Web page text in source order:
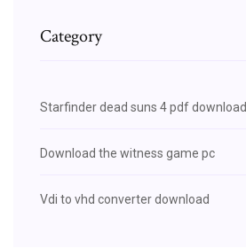
Category
Starfinder dead suns 4 pdf download
Download the witness game pc
Vdi to vhd converter download